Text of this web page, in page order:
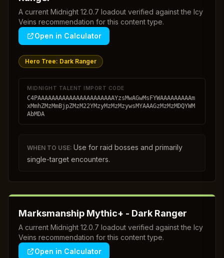
A current Midnight 12.0.7 loadout verified against the Icy
Veins recommendation for this content type.
Open in Calculator
Hero Tree: Dark Ranger
MIDNIGHT TALENT IMPORT CODE
C4PAAAAAAAAAAAAAAAAAAAAAAYzsMwAGwMsFYWAAAAAAAAAm
xMmhZMzMmBjpZMzM22YMzyMzMzMzywsMYAAAGzMzMzMDQYWM
AbMDA
WHEN TO USE: Use for raid bosses and primarily
single-target encounters.
Marksmanship Mythic+ - Dark Ranger
A current Midnight 12.0.7 loadout verified against the Icy
Veins recommendation for this content type.
Open in Calculator